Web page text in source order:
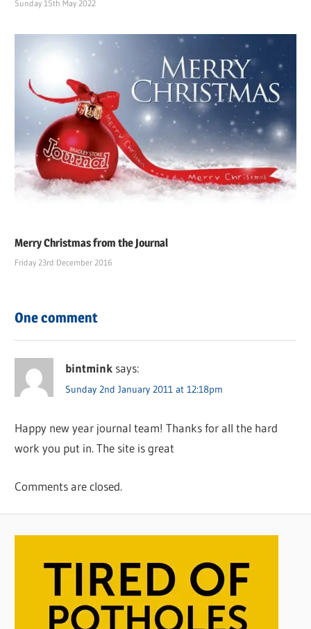
Sunday 15th May 2022
Merry Christmas from the Journal
Friday 23rd December 2016
One comment
bintmink says:
Sunday 2nd January 2011 at 12:18pm
Happy new year journal team! Thanks for all the hard
work you put in. The site is great
Comments are closed.